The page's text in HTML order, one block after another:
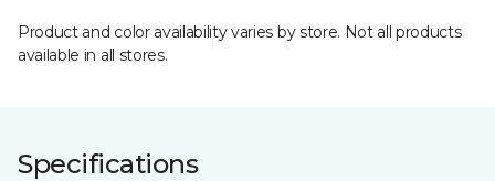
Product and color availability varies by store. Not all products
available in all stores.
Specifications